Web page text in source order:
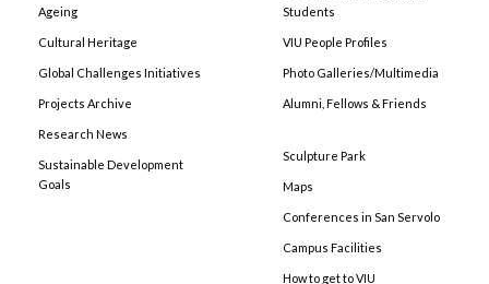
Ageing
Cultural Heritage
Global Challenges Initiatives
Projects Archive
Research News
Sustainable Development
Goals
Students
VIU People Profiles
Photo Galleries/Multimedia
Alumni, Fellows & Friends
Sculpture Park
Maps
Conferences in San Servolo
Campus Facilities
How to get to VIU